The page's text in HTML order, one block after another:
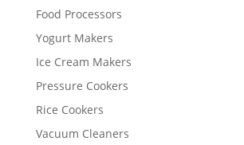
Food Processors
Yogurt Makers
Ice Cream Makers
Pressure Cookers
Rice Cookers
Vacuum Cleaners